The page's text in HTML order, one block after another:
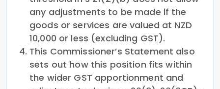
any adjustments to be made if the
goods or services are valued at NZD
10,000 or less (excluding GST).
This Commissioner’s Statement also
sets out how this position fits within
the wider GST apportionment and